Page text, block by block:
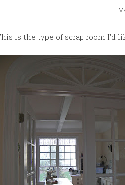
is the type of scrap room I’d